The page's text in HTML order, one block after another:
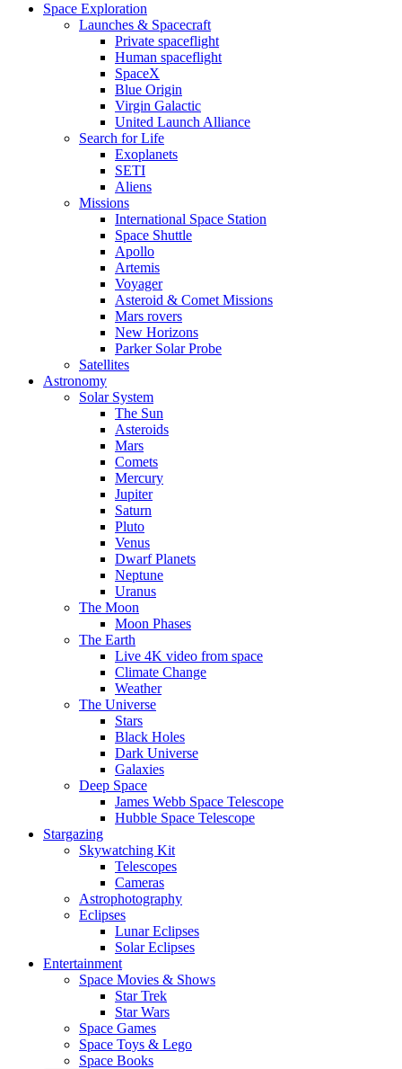
Space Exploration
Launches & Spacecraft
Private spaceflight
Human spaceflight
SpaceX
Blue Origin
Virgin Galactic
United Launch Alliance
Search for Life
Exoplanets
SETI
Aliens
Missions
International Space Station
Space Shuttle
Apollo
Artemis
Voyager
Asteroid & Comet Missions
Mars rovers
New Horizons
Parker Solar Probe
Satellites
Astronomy
Solar System
The Sun
Asteroids
Mars
Comets
Mercury
Jupiter
Saturn
Pluto
Venus
Dwarf Planets
Neptune
Uranus
The Moon
Moon Phases
The Earth
Live 4K video from space
Climate Change
Weather
The Universe
Stars
Black Holes
Dark Universe
Galaxies
Deep Space
James Webb Space Telescope
Hubble Space Telescope
Stargazing
Skywatching Kit
Telescopes
Cameras
Astrophotography
Eclipses
Lunar Eclipses
Solar Eclipses
Entertainment
Space Movies & Shows
Star Trek
Star Wars
Space Games
Space Toys & Lego
Space Books